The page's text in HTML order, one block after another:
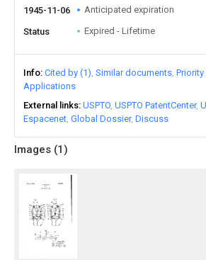
Images (1)
1945-11-06 Anticipated expiration
Status Expired - Lifetime
Info Cited by (1) Similar documents Priority
Applications
External links USPTO USPTO PatentCenter
Espacenet Global Dossier Discuss